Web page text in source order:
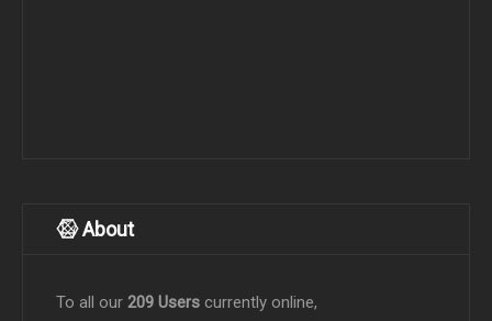
About
To all our 209 Users currently online,